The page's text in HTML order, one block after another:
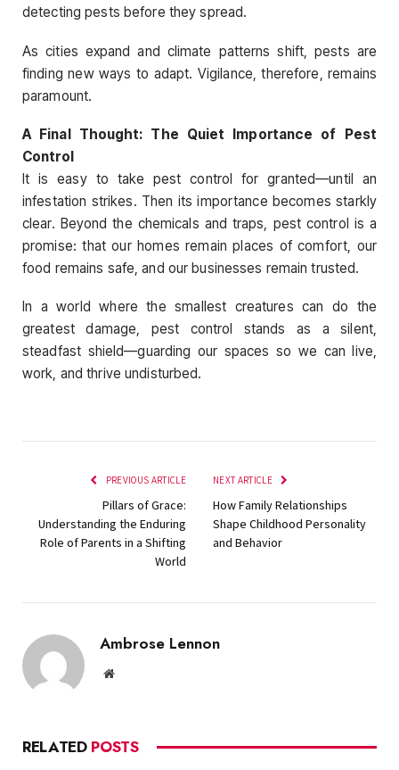
detecting pests before they spread.
As cities expand and climate patterns shift, pests are
finding new ways to adapt. Vigilance, therefore, remains
paramount.
A Final Thought: The Quiet Importance of Pest
Control
It is easy to take pest control for granted—until an
infestation strikes. Then its importance becomes starkly
clear. Beyond the chemicals and traps, pest control is a
promise: that our homes remain places of comfort, our
food remains safe, and our businesses remain trusted.
In a world where the smallest creatures can do the
greatest damage, pest control stands as a silent,
steadfast shield—guarding our spaces so we can live,
work, and thrive undisturbed.
PREVIOUS ARTICLE
Pillars of Grace:
Understanding the Enduring
Role of Parents in a Shifting
World
NEXT ARTICLE
How Family Relationships
Shape Childhood Personality
and Behavior
Ambrose Lennon
Website
RELATED POSTS